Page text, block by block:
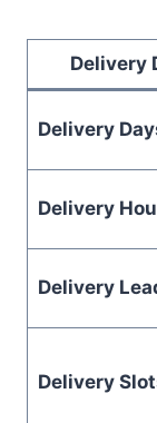
Delivery
Delivery
Delivery
Delivery
Delivery